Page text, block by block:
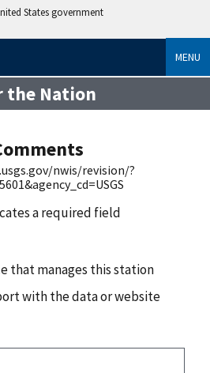
States government
MENU
the Nation
nwis/revision/?
a required field
that manages this station
with the data or website